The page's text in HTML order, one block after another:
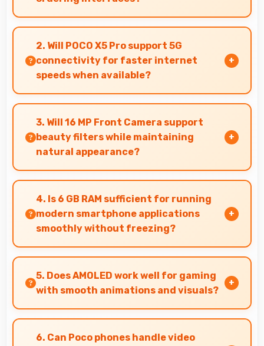
Yes, 6.67 Inches (16.94 Cm) displays menus
clearly making dining and ordering experiences
user-friendly.
2. Will POCO X5 Pro support 5G
connectivity for faster internet
speeds when available?
Many versions of POCO X5 Pro support 5G
networks providing faster internet speeds that
enhance browsing experiences significantly.
3. Will 16 MP Front Camera support
beauty filters while maintaining
natural appearance?
Yes, 16 MP Front Camera enhances naturally
with filters that still look authentic and
appealing.
4. Is 6 GB RAM sufficient for running
modern smartphone applications
smoothly without freezing?
Yes, 6 GB RAM provides adequate memory for
modern apps ensuring smooth operation
without freezing issues.
5. Does AMOLED work well for gaming
with smooth animations and visuals?
Yes, AMOLED supports gaming excellently
delivering smooth visuals and low input lag.
6. Can Poco phones handle video